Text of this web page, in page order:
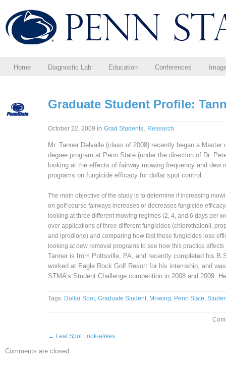
Home Diagnostic Lab Education Conferences
Graduate Student Profile:
October 22, 2009 in Grad Students, Research
Mr. Tanner Delvalle (class of 2008) recently began a Master
degree program at Penn State (under the direction of Dr.
looking at the effects of fairway mowing frequency and dew
programs on fungicide efficacy for dollar spot control.
The main objective of the study is to determine if increasing
on golf course fairways increases or decreases fungicide
looking at three different mowing regimes (2, 4, and 6 days per
over applications of three different fungicides (chlorothalonil,
and iprodione) and comparing how fast these fungicides lose
looking at dew removal programs to see how this practice
Tanner is from Pottsville, PA, and recently completed his
worked at Eagle Rock Golf Resort for his internship, and
STMA’s Student Challenge competition in 2008 and 2009.
Tags: Dollar Spot, Graduate Student, Mowing, Penn State,
← Leaf Spot Look-alikes
Comments are closed.